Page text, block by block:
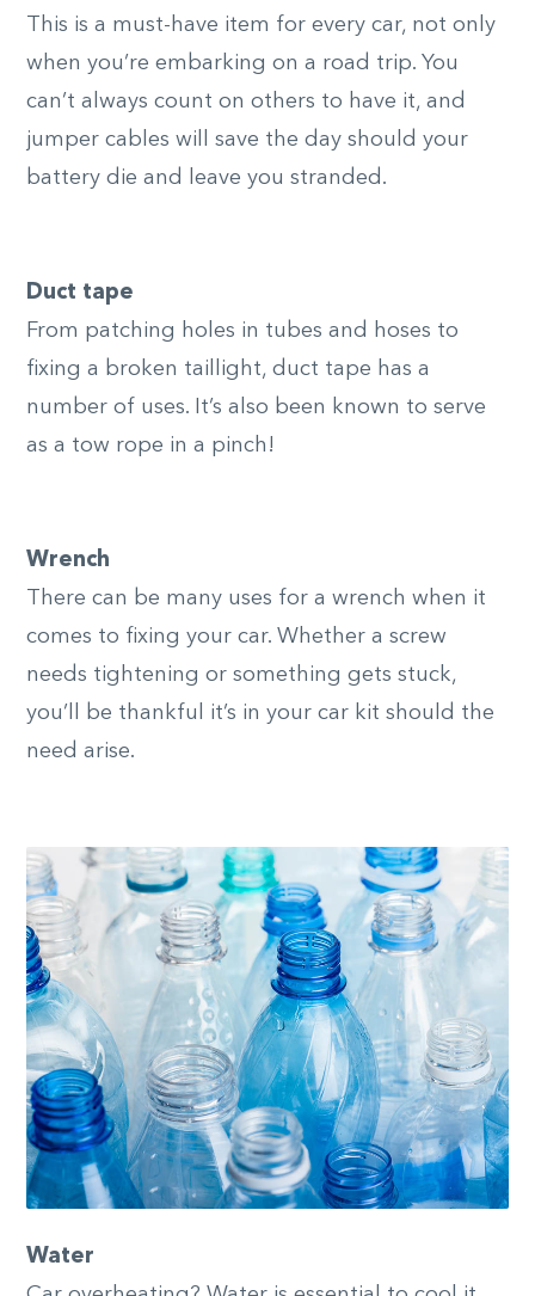
This is a must-have item for every car, not only
when you’re embarking on a road trip. You
can’t always count on others to have it, and
jumper cables will save the day should your
battery die and leave you stranded.
Duct tape
From patching holes in tubes and hoses to
fixing a broken taillight, duct tape has a
number of uses. It’s also been known to serve
as a tow rope in a pinch!
Wrench
There can be many uses for a wrench when it
comes to fixing your car. Whether a screw
needs tightening or something gets stuck,
you’ll be thankful it’s in your car kit should the
need arise.
Water